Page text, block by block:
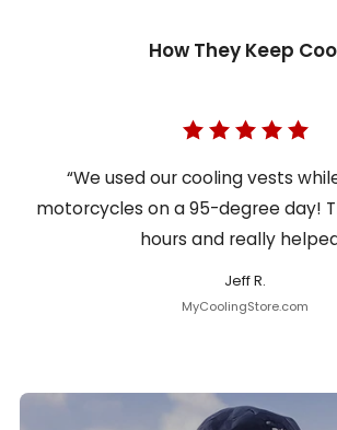
How They Keep
“We used our cooling vests
motorcycles on a 95-degree day!
hours and really
Jeff R.
MyCoolingStore.com